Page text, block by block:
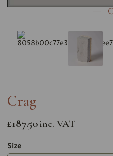
Crag
£187.50 inc. VAT
Size